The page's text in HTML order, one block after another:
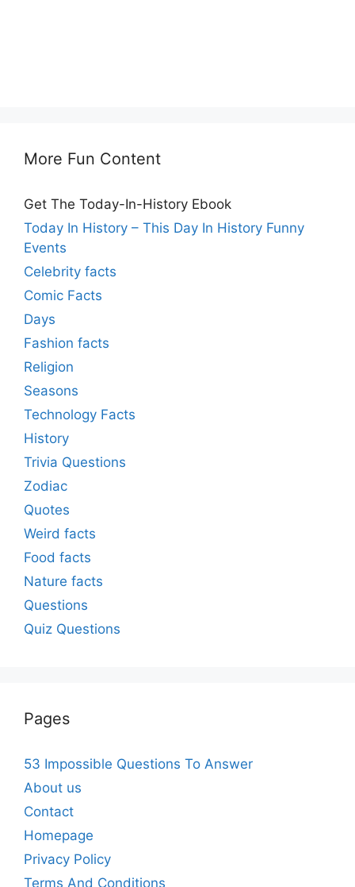
More Fun Content
Get The Today-In-History Ebook
Today In History – This Day In History Funny
Events
Celebrity facts
Comic Facts
Days
Fashion facts
Religion
Seasons
Technology Facts
History
Trivia Questions
Zodiac
Quotes
Weird facts
Food facts
Nature facts
Questions
Quiz Questions
Pages
53 Impossible Questions To Answer
About us
Contact
Homepage
Privacy Policy
Terms And Conditions